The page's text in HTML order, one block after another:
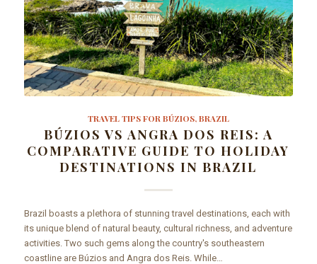
TRAVEL TIPS FOR BÚZIOS, BRAZIL
BÚZIOS VS ANGRA DOS REIS: A
COMPARATIVE GUIDE TO HOLIDAY
DESTINATIONS IN BRAZIL
Brazil boasts a plethora of stunning travel destinations, each with
its unique blend of natural beauty, cultural richness, and adventure
activities. Two such gems along the country's southeastern
coastline are Búzios and Angra dos Reis. While…